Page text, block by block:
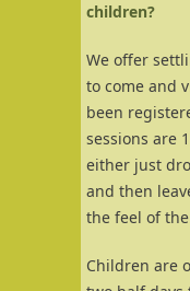
children?
We offer
to come and
been
sessions are
either just
and then
the feel of
Children are